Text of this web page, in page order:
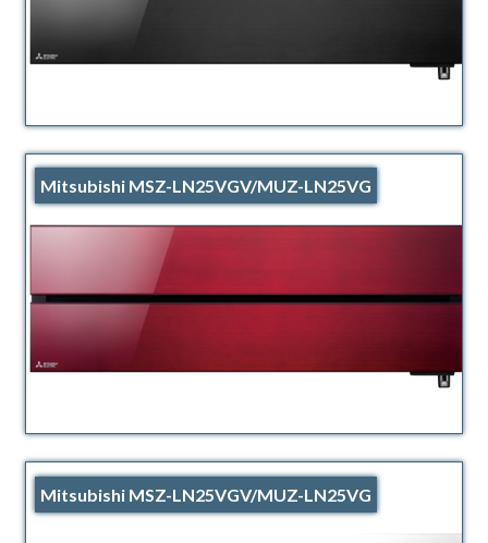
Mitsubishi MSZ-LN25VGV/MUZ-LN25VG
Mitsubishi MSZ-LN25VGV/MUZ-LN25VG